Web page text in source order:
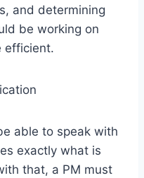
and determining
be working on
efficient.
able to speak with
exactly what is
that, a PM must